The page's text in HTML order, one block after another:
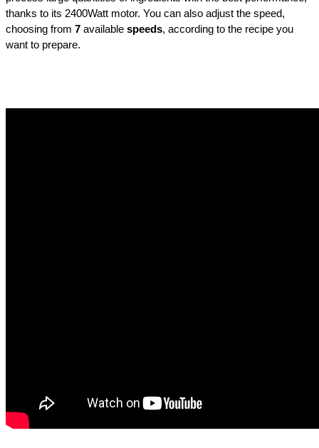
thanks to its 2400Watt motor. You can also adjust the speed,
choosing from 7 available speeds, according to the recipe you
want to prepare.